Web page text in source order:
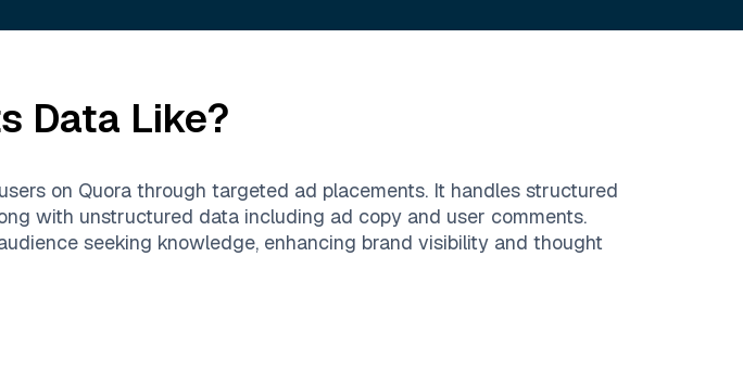
Data Like?
on Quora through targeted ad placements. It handles structured
with unstructured data including ad copy and user comments.
seeking knowledge, enhancing brand visibility and thought